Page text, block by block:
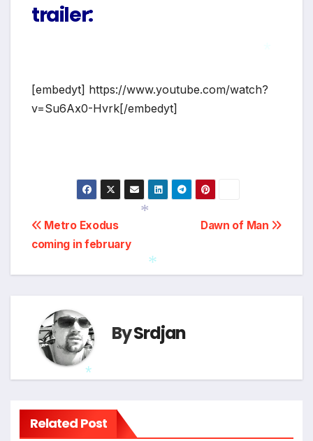
trailer:
[embedyt] https://www.youtube.com/watch?
v=Su6Ax0-Hvrk[/embedyt]
Post
navigation
Dawn of Man
Metro Exodus
coming in february
BySrdjan
Related Post
*
*